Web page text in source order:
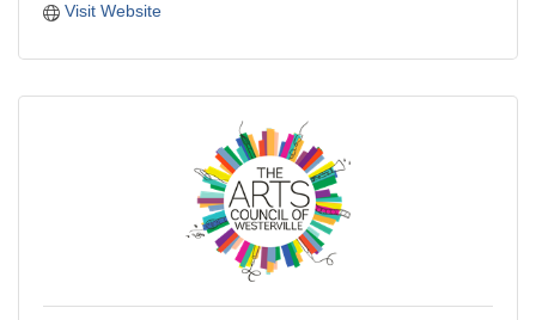
Visit Website